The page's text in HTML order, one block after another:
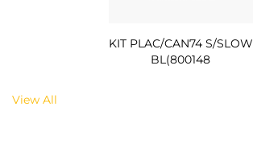
KIT PLAC/CAN74 S/SLOW
BL(800148
View All